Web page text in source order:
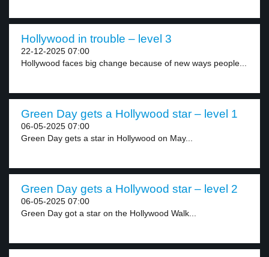
Hollywood in trouble – level 3
22-12-2025 07:00
Hollywood faces big change because of new ways people...
Green Day gets a Hollywood star – level 1
06-05-2025 07:00
Green Day gets a star in Hollywood on May...
Green Day gets a Hollywood star – level 2
06-05-2025 07:00
Green Day got a star on the Hollywood Walk...